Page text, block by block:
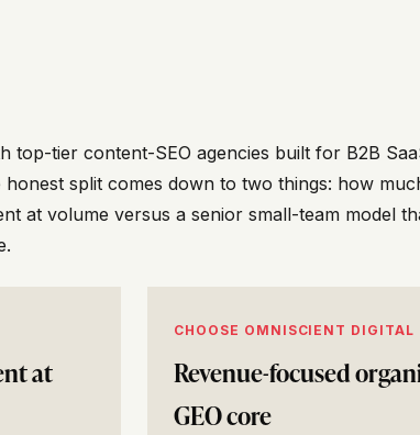
top-tier content-SEO agencies built for B2B
split comes down to two things: how
at volume versus a senior small-team model
at
CHOOSE OMNISCIENT DIGITAL
Revenue-focused
GEO core